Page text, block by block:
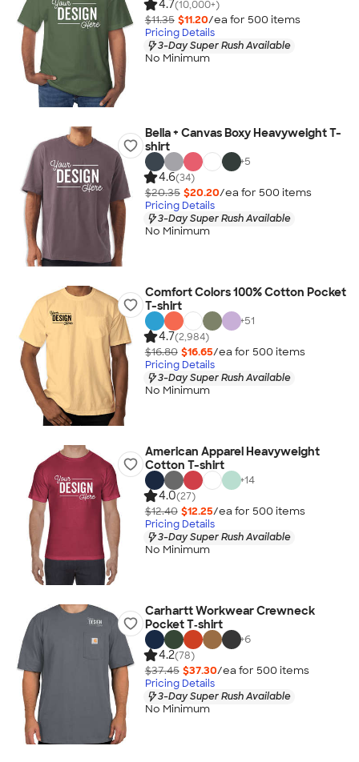
4.7(10,000+)
$11.35 $11.20/ea for 500 items
Pricing Details
3-Day Super Rush Available
No Minimum
Bella + Canvas Boxy Heavyweight T-
shirt
+5
4.6(34)
$20.35 $20.20/ea for 500 items
Pricing Details
3-Day Super Rush Available
No Minimum
Comfort Colors 100% Cotton Pocket
T-shirt
+51
4.7(2,984)
$16.80 $16.65/ea for 500 items
Pricing Details
3-Day Super Rush Available
No Minimum
American Apparel Heavyweight
Cotton T-shirt
+14
4.0(27)
$12.40 $12.25/ea for 500 items
Pricing Details
3-Day Super Rush Available
No Minimum
Carhartt Workwear Crewneck
Pocket T‑shirt
+6
4.2(78)
$37.45 $37.30/ea for 500 items
Pricing Details
3-Day Super Rush Available
No Minimum